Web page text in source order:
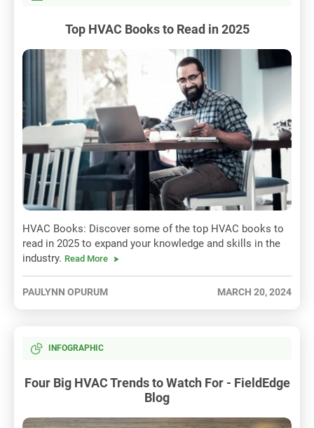
Top HVAC Books to Read in 2025
HVAC Books: Discover some of the top HVAC books to
read in 2025 to expand your knowledge and skills in the
industry. Read More
PAULYNN OPURUM MARCH 20, 2024
INFOGRAPHIC
Four Big HVAC Trends to Watch For - FieldEdge
Blog